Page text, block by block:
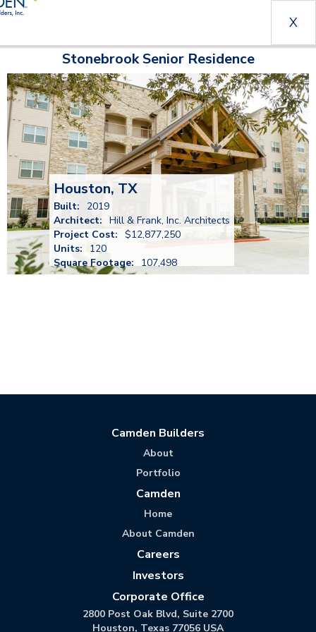
X
Stonebrook Senior Residence
Houston, TX
Built:
2019
Architect: Hill & Frank, Inc. Architects
Project Cost: $12,877,250
Units:
120
Square Footage:
107,498
Camden Builders
About
Portfolio
Camden
Home
About Camden
Careers
Investors
Corporate Office
2800 Post Oak Blvd, Suite 2700
Houston, Texas 77056 USA